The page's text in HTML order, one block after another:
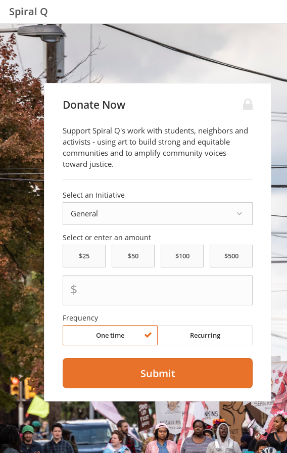
Spiral Q
Donate Now
Support Spiral Q's work with students, neighbors and
activists - using art to build strong and equitable
communities and to amplify community voices
toward justice.
Select an Initiative
Select or enter an amount
$
Frequency
One time Recurring